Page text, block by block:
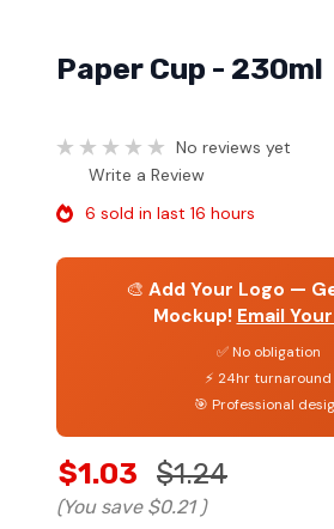
Paper Cup - 230ml
No reviews yet
Write a Review
6 sold in last 16 hours
🎨 Add Your Logo —
Mockup! Email
✅ No obligation
⚡ 24hr turnaround
🎯 Professional
$1.03 $1.24
(You save $0.21 )